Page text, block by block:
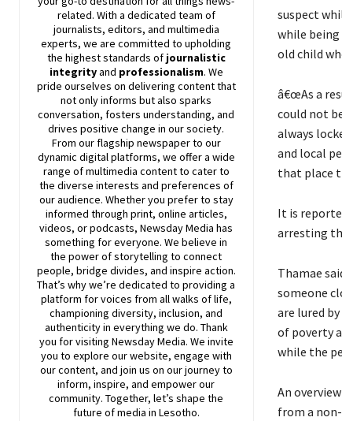
related. With a dedicated team of
journalists, editors, and multimedia
experts, we are committed to upholding
the highest standards of journalistic
integrityand professionalism. We
pride ourselves on delivering content that
not only informs but also sparks
conversation, fosters understanding, and
drives positive change in our society.
From our flagship newspaper to our
dynamic digital platforms, we offer a wide
range of multimedia content to cater to
the diverse interests and preferences of
our audience. Whether you prefer to stay
informed through print, online articles,
videos, or podcasts,NewsdayMedia has
something for everyone. We believe in
the power of storytelling to connect
people, bridge divides, and inspire action.
That’s why we’re dedicated to providing a
platform for voices from all walks of life,
championing diversity, inclusion, and
authenticity in everything we do. Thank
you for visiting NewsdayMedia. We invite
you to explore our website, engage with
our content, and join us on our journey to
inform, inspire, and empower our
community. Together, let’s shape the
future of media in Lesotho.
suspect
while being
old child
â€œAs a
could not
always
and local
that place
It is
arresting
Thamae
someone
are lured
of poverty
while the
An
from a